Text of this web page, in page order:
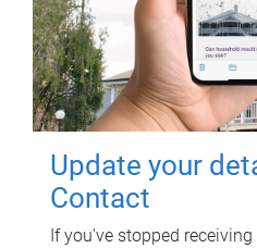
Update your
Contact
If you've stopped